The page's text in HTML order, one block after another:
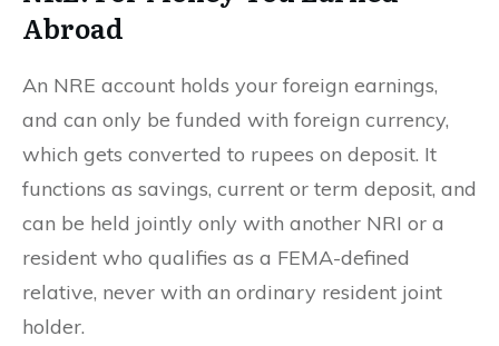
Abroad
An NRE account holds your foreign earnings,
and can only be funded with foreign currency,
which gets converted to rupees on deposit. It
functions as savings, current or term deposit, and
can be held jointly only with another NRI or a
resident who qualifies as a FEMA-defined
relative, never with an ordinary resident joint
holder.